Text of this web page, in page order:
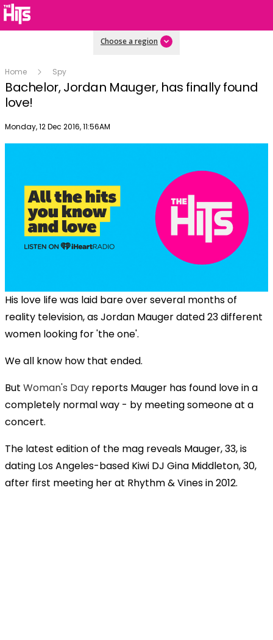
Choose a region
Home Spy
Bachelor, Jordan Mauger, has finally found
love!
Publish date
Monday, 12 Dec 2016, 11:56AM
His love life was laid bare over several months of
reality television, as Jordan Mauger dated 23 different
women looking for 'the one'.
We all know how that ended.
But Woman's Day reports Mauger has found love in a
completely normal way - by meeting someone at a
concert.
The latest edition of the mag reveals Mauger, 33, is
dating Los Angeles-based Kiwi DJ Gina Middleton, 30,
after first meeting her at Rhythm & Vines in 2012.